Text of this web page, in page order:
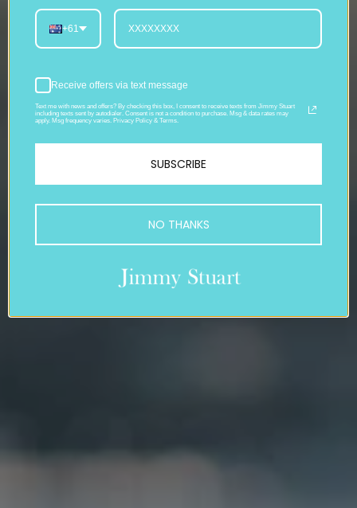
+61
Receive offers via text message
Text me with news and offers? By checking this box, I consent to receive texts from Jimmy Stuart
including texts sent by autodialer. Consent is not a condition to purchase. Msg & data rates may
apply. Msg frequency varies. Privacy Policy & Terms.
SUBSCRIBE
NO THANKS